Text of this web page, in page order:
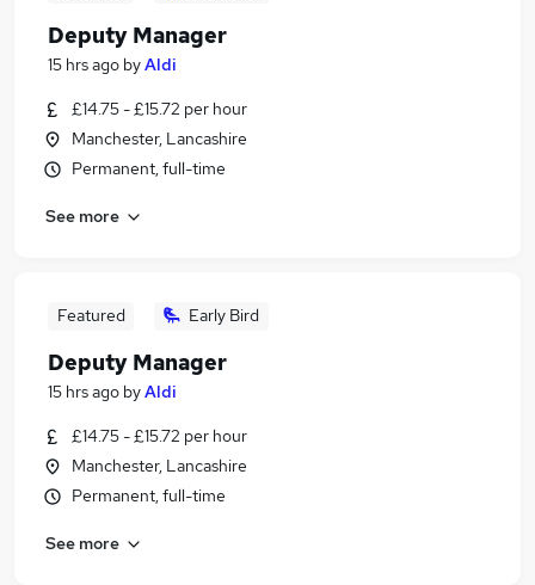
Deputy Manager
15 hrs ago byAldi
£14.75 - £15.72 per hour
Manchester, Lancashire
Permanent, full-time
See more
Featured Early Bird
Deputy Manager
15 hrs ago byAldi
£14.75 - £15.72 per hour
Manchester, Lancashire
Permanent, full-time
See more